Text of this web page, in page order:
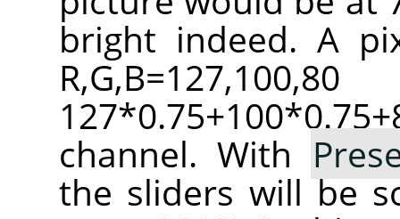
bright indeed. A
channel. With
the sliders will be